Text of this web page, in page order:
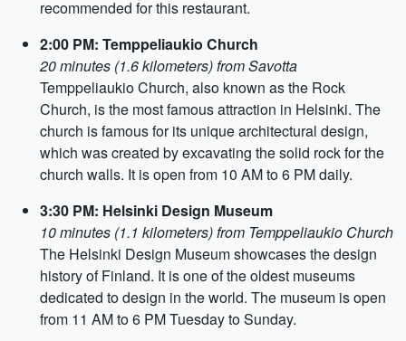
recommended for this restaurant.
2:00 PM: Temppeliaukio Church
20 minutes (1.6 kilometers) from Savotta
Temppeliaukio Church, also known as the Rock
Church, is the most famous attraction in Helsinki. The
church is famous for its unique architectural design,
which was created by excavating the solid rock for the
church walls. It is open from 10 AM to 6 PM daily.
3:30 PM: Helsinki Design Museum
10 minutes (1.1 kilometers) from Temppeliaukio Church
The Helsinki Design Museum showcases the design
history of Finland. It is one of the oldest museums
dedicated to design in the world. The museum is open
from 11 AM to 6 PM Tuesday to Sunday.